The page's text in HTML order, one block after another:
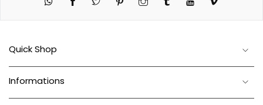
Quick Shop
Informations